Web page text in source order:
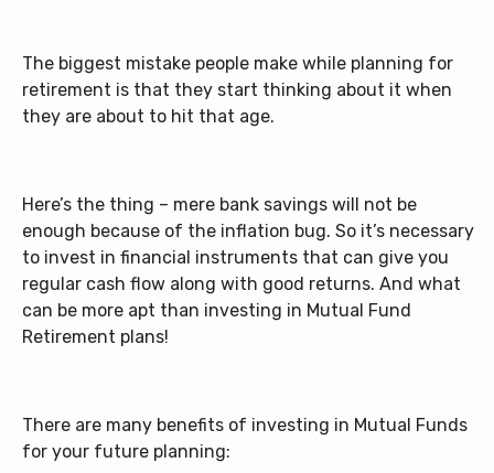
The biggest mistake people make while planning for
retirement is that they start thinking about it when
they are about to hit that age.
Here’s the thing – mere bank savings will not be
enough because of the inflation bug. So it’s necessary
to invest in financial instruments that can give you
regular cash flow along with good returns. And what
can be more apt than investing in Mutual Fund
Retirement plans!
There are many benefits of investing in Mutual Funds
for your future planning: